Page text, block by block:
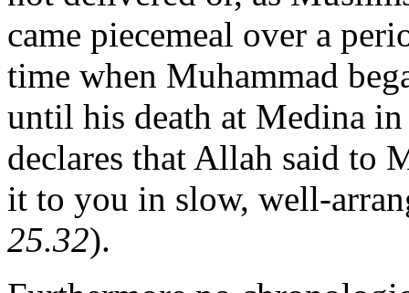
came piecemeal over a
time when Muhammad
until his death at Medina
declares that Allah said to
it to you in slow, well-
25.32).